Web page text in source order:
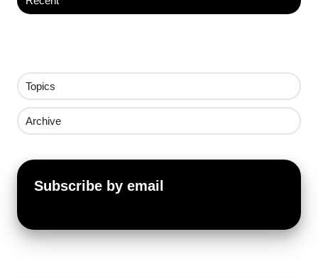
Topics
Archive
Subscribe by email